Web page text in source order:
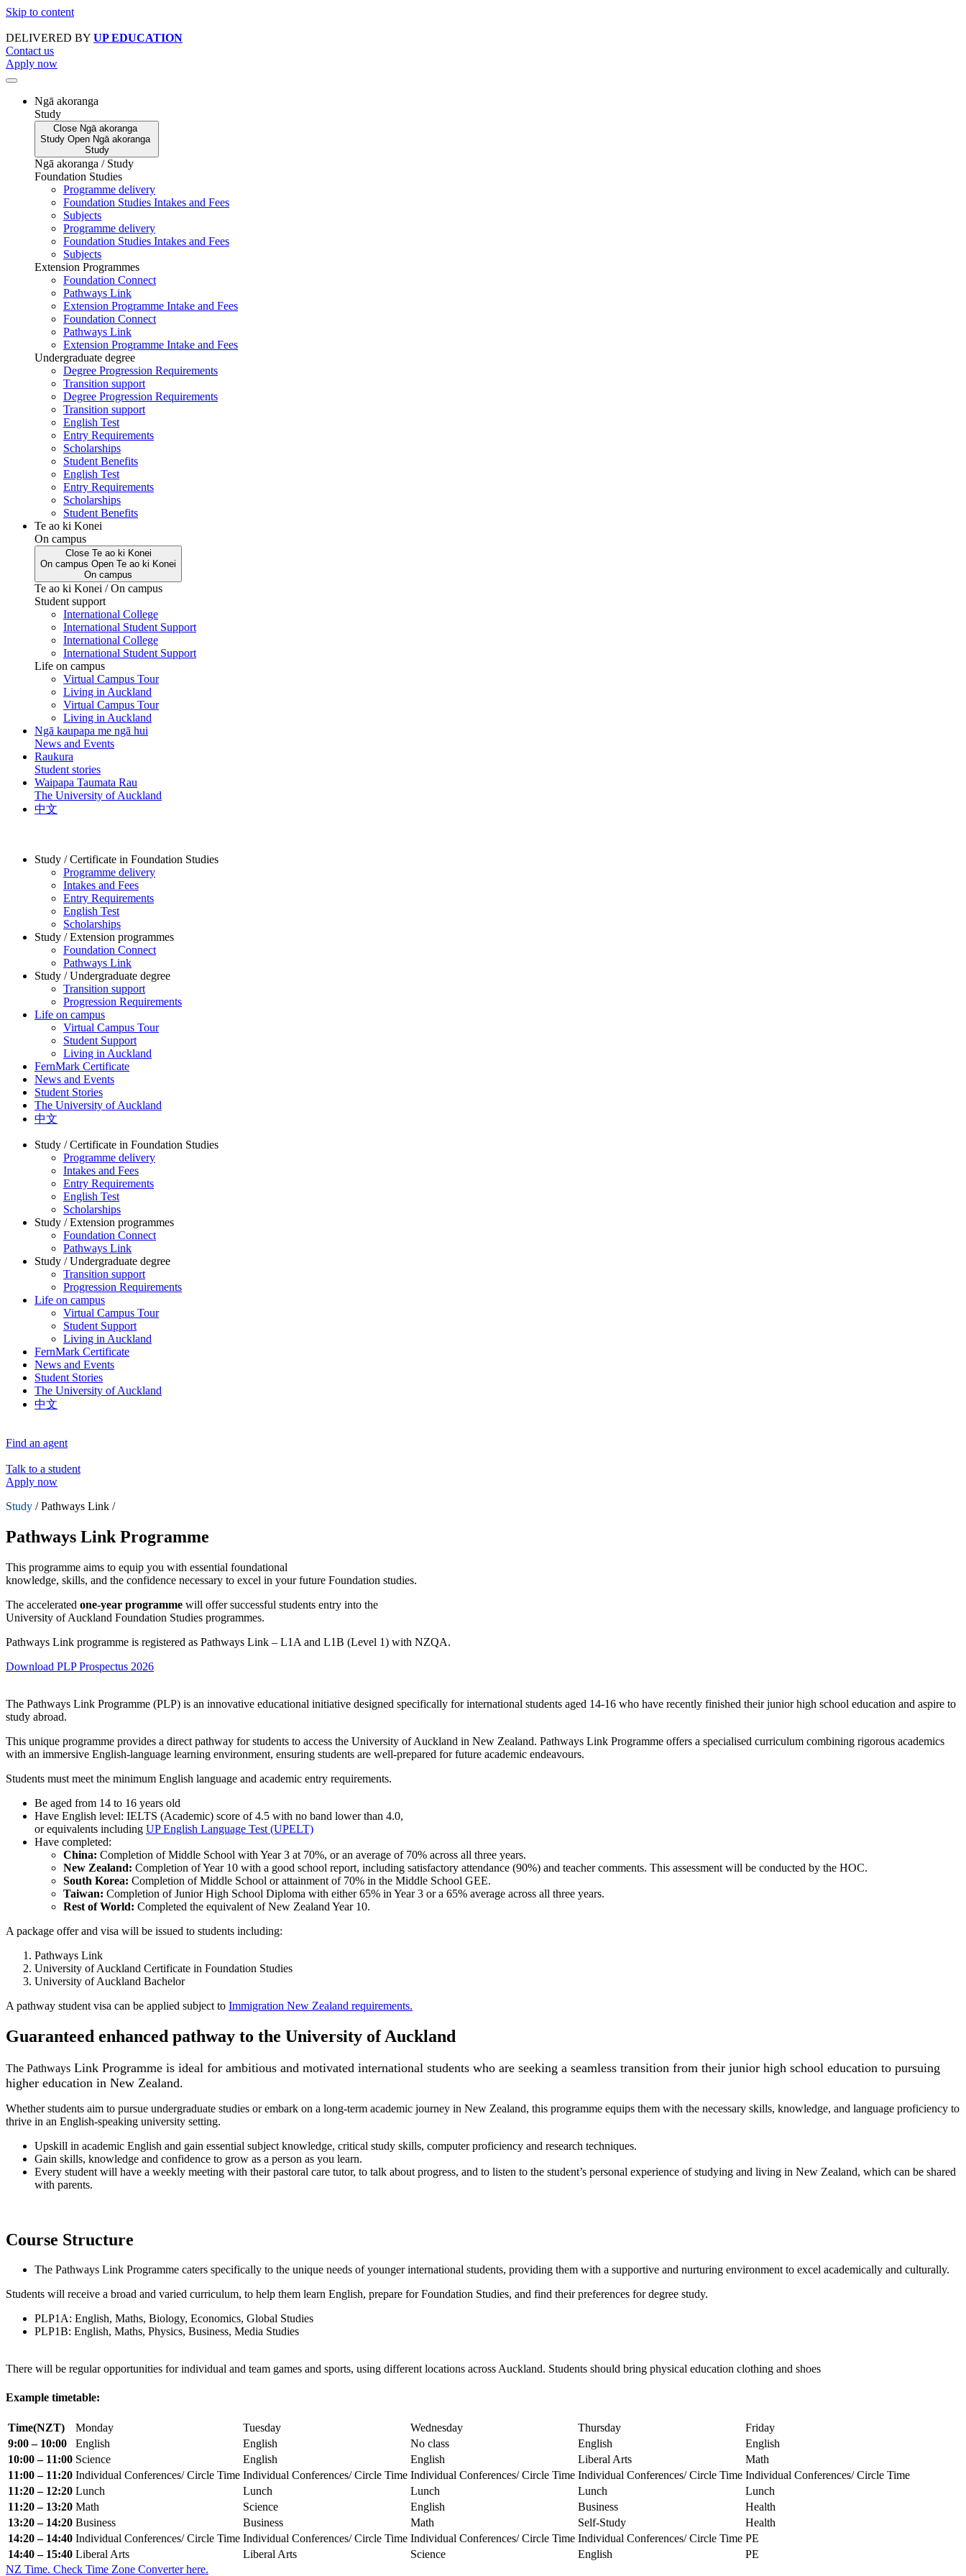
Skip to content
DELIVERED BY UP EDUCATION
Contact us
Apply now
Ngā akoranga
Study
Close Ngā akoranga
Study Open Ngā akoranga
Study
Ngā akoranga / Study
Foundation Studies
Programme delivery
Foundation Studies Intakes and Fees
Subjects
Programme delivery
Foundation Studies Intakes and Fees
Subjects
Extension Programmes
Foundation Connect
Pathways Link
Extension Programme Intake and Fees
Foundation Connect
Pathways Link
Extension Programme Intake and Fees
Undergraduate degree
Degree Progression Requirements
Transition support
Degree Progression Requirements
Transition support
English Test
Entry Requirements
Scholarships
Student Benefits
English Test
Entry Requirements
Scholarships
Student Benefits
Te ao ki Konei
On campus
Close Te ao ki Konei
On campus Open Te ao ki Konei
On campus
Te ao ki Konei / On campus
Student support
International College
International Student Support
International College
International Student Support
Life on campus
Virtual Campus Tour
Living in Auckland
Virtual Campus Tour
Living in Auckland
Ngā kaupapa me ngā hui
News and Events
Raukura
Student stories
Waipapa Taumata Rau
The University of Auckland
中文
Study / Certificate in Foundation Studies
Programme delivery
Intakes and Fees
Entry Requirements
English Test
Scholarships
Study / Extension programmes
Foundation Connect
Pathways Link
Study / Undergraduate degree
Transition support
Progression Requirements
Life on campus
Virtual Campus Tour
Student Support
Living in Auckland
FernMark Certificate
News and Events
Student Stories
The University of Auckland
中文
Study / Certificate in Foundation Studies
Programme delivery
Intakes and Fees
Entry Requirements
English Test
Scholarships
Study / Extension programmes
Foundation Connect
Pathways Link
Study / Undergraduate degree
Transition support
Progression Requirements
Life on campus
Virtual Campus Tour
Student Support
Living in Auckland
FernMark Certificate
News and Events
Student Stories
The University of Auckland
中文
Find an agent
Talk to a student
Apply now
Study / Pathways Link /
Pathways Link Programme
This programme aims to equip you with essential foundational
knowledge, skills, and the confidence necessary to excel in your future Foundation studies.
The accelerated one-year programme will offer successful students entry into the
University of Auckland Foundation Studies programmes.
Pathways Link programme is registered as Pathways Link – L1A and L1B (Level 1) with NZQA.
Download PLP Prospectus 2026
The Pathways Link Programme (PLP) is an innovative educational initiative designed specifically for international students aged 14-16 who have recently finished their junior high school education and aspire to
study abroad.
This unique programme provides a direct pathway for students to access the University of Auckland in New Zealand. Pathways Link Programme offers a specialised curriculum combining rigorous academics
with an immersive English-language learning environment, ensuring students are well-prepared for future academic endeavours.
Students must meet the minimum English language and academic entry requirements.
Be aged from 14 to 16 years old
Have English level: IELTS (Academic) score of 4.5 with no band lower than 4.0,
or equivalents including UP English Language Test (UPELT)
Have completed:
China: Completion of Middle School with Year 3 at 70%, or an average of 70% across all three years.
New Zealand: Completion of Year 10 with a good school report, including satisfactory attendance (90%) and teacher comments. This assessment will be conducted by the HOC.
South Korea: Completion of Middle School or attainment of 70% in the Middle School GEE.
Taiwan: Completion of Junior High School Diploma with either 65% in Year 3 or a 65% average across all three years.
Rest of World: Completed the equivalent of New Zealand Year 10.
A package offer and visa will be issued to students including:
Pathways Link
University of Auckland Certificate in Foundation Studies
University of Auckland Bachelor
A pathway student visa can be applied subject to Immigration New Zealand requirements.
Guaranteed enhanced pathway to the University of Auckland
The Pathways Link Programme is ideal for ambitious and motivated international students who are seeking a seamless transition from their junior high school education to pursuing
higher education in New Zealand.
Whether students aim to pursue undergraduate studies or embark on a long-term academic journey in New Zealand, this programme equips them with the necessary skills, knowledge, and language proficiency to
thrive in an English-speaking university setting.
Upskill in academic English and gain essential subject knowledge, critical study skills, computer proficiency and research techniques.
Gain skills, knowledge and confidence to grow as a person as you learn.
Every student will have a weekly meeting with their pastoral care tutor, to talk about progress, and to listen to the student’s personal experience of studying and living in New Zealand, which can be shared
with parents.
Course Structure
The Pathways Link Programme caters specifically to the unique needs of younger international students, providing them with a supportive and nurturing environment to excel academically and culturally.
Students will receive a broad and varied curriculum, to help them learn English, prepare for Foundation Studies, and find their preferences for degree study.
PLP1A: English, Maths, Biology, Economics, Global Studies
PLP1B: English, Maths, Physics, Business, Media Studies
There will be regular opportunities for individual and team games and sports, using different locations across Auckland. Students should bring physical education clothing and shoes
Example timetable:
Time(NZT) Monday Tuesday Wednesday Thursday
Friday
9:00 – 10:00
English English No class English
English
10:00 – 11:00 Science English English Liberal Arts
Math
11:00 – 11:20 Individual Conferences/ Circle Time Individual Conferences/ Circle Time Individual Conferences/ Circle Time Individual Conferences/ Circle Time Individual Conferences/ Circle Time
11:20 – 12:20 Lunch Lunch Lunch Lunch
Lunch
11:20 – 13:20 Math Science English Business
Health
13:20 – 14:20 Business Business Math Self-Study
Health
14:20 – 14:40 Individual Conferences/ Circle Time Individual Conferences/ Circle Time Individual Conferences/ Circle Time Individual Conferences/ Circle Time PE
14:40 – 15:40 Liberal Arts Liberal Arts Science English
PE
NZ Time. Check Time Zone Converter here.